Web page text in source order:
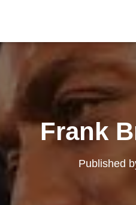
Frank
Published